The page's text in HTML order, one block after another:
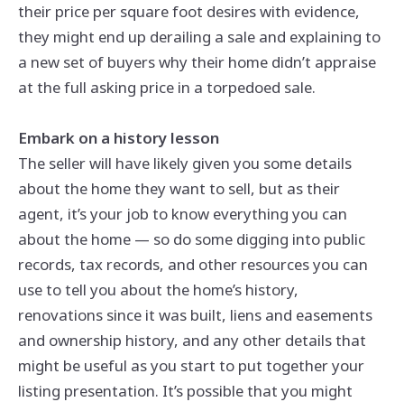
their price per square foot desires with evidence,
they might end up derailing a sale and explaining to
a new set of buyers why their home didn’t appraise
at the full asking price in a torpedoed sale.
Embark on a history lesson
The seller will have likely given you some details
about the home they want to sell, but as their
agent, it’s your job to know everything you can
about the home — so do some digging into public
records, tax records, and other resources you can
use to tell you about the home’s history,
renovations since it was built, liens and easements
and ownership history, and any other details that
might be useful as you start to put together your
listing presentation. It’s possible that you might